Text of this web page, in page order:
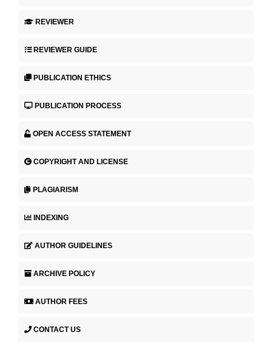
REVIEWER
REVIEWER GUIDE
PUBLICATION ETHICS
PUBLICATION PROCESS
OPEN ACCESS STATEMENT
COPYRIGHT AND LICENSE
PLAGIARISM
INDEXING
AUTHOR GUIDELINES
ARCHIVE POLICY
AUTHOR FEES
CONTACT US